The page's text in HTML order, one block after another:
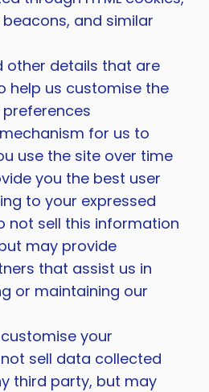
and similar
other details that are
help us customise the
for us to
use the site over time
you the best user
to your expressed
not sell this information
may provide
that assist us in
or maintaining our
your
sell data collected
third party, but may